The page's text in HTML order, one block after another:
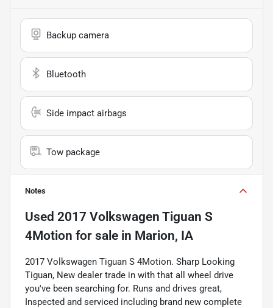
Backup camera
Bluetooth
Side impact airbags
Tow package
Notes
Used 2017 Volkswagen Tiguan S
4Motion for sale in Marion, IA
2017 Volkswagen Tiguan S 4Motion. Sharp Looking
Tiguan, New dealer trade in with that all wheel drive
you've been searching for. Runs and drives great,
Inspected and serviced including brand new complete